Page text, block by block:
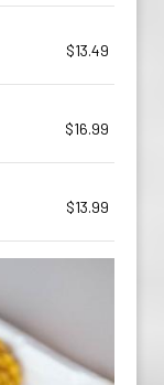
$13.49
$16.99
$13.99